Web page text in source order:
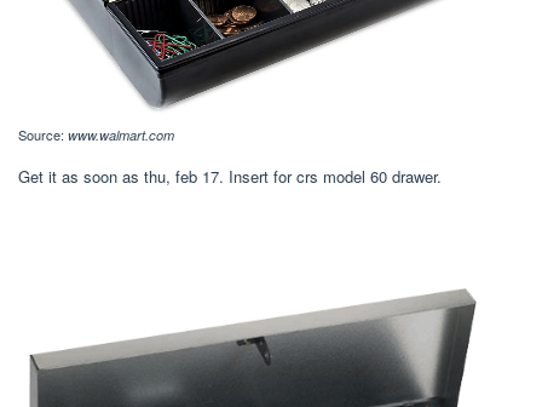
Source: www.walmart.com
Get it as soon as thu, feb 17. Insert for crs model 60 drawer.